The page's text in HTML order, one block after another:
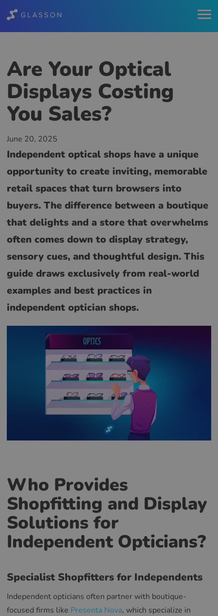
Are Your Optical
Displays Costing
You Sales?
June 20, 2025
Independent optical shops have a unique
opportunity to create inviting, memorable
retail spaces that turn browsers into
buyers. The difference between a boutique
that delights and a store that overwhelms
often comes down to display strategy,
sensory cues, and thoughtful design. This
guide draws exclusively from real-world
examples and best practices in
independent optician shops.
Who Provides
Shopfitting and Display
Solutions for
Independent Opticians?
Specialist Shopfitters for Independents
Independent opticians often partner with boutique-
focused firms like Presenta Nova, which specialize in